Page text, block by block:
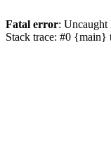
Fatal error: Uncaught
Stack trace: #0 {main}